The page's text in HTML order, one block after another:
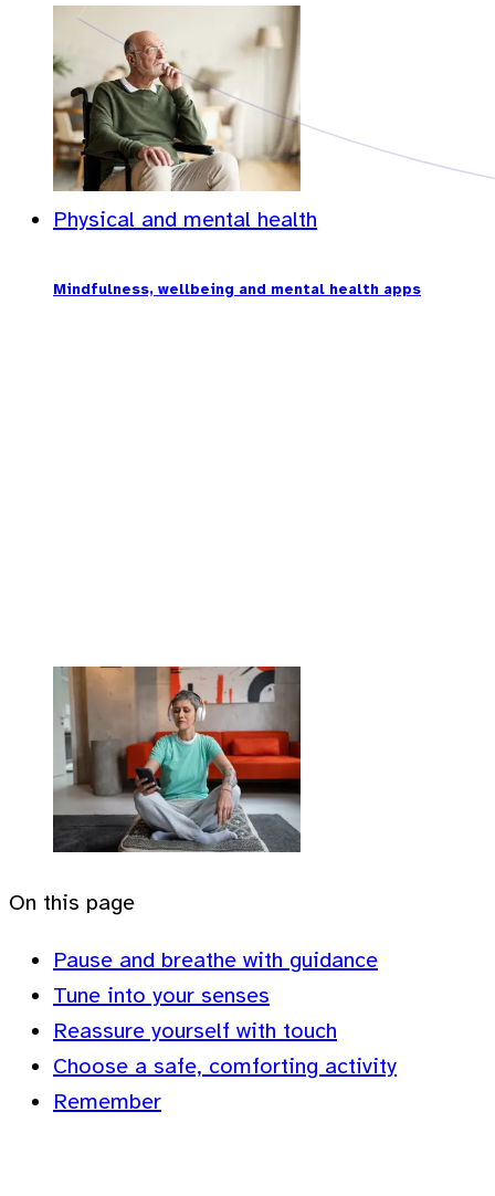
Physical and mental health
Mindfulness, wellbeing and mental health apps
On this page
Pause and breathe with guidance
Tune into your senses
Reassure yourself with touch
Choose a safe, comforting activity
Remember